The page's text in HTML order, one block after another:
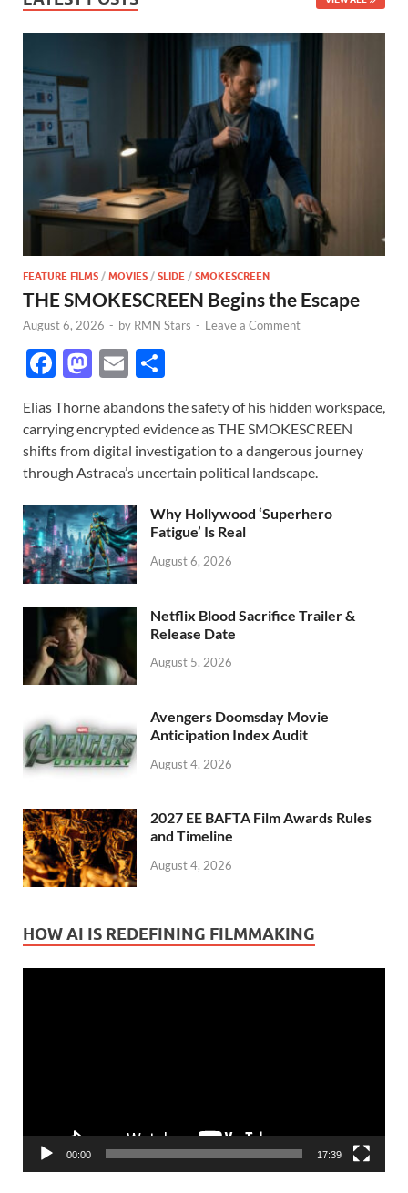
FEATURE FILMS / MOVIES / SLIDE / SMOKESCREEN
THE SMOKESCREEN Begins the Escape
August 6, 2026 - by RMN Stars - Leave a Comment
F
e
b
o
o
k
M
to
d
o
n
E
ail ar
e
Elias Thorne abandons the safety of his hidden workspace,
carrying encrypted evidence as THE SMOKESCREEN
shifts from digital investigation to a dangerous journey
through Astraea’s uncertain political landscape.
Why Hollywood ‘Superhero
Fatigue’ Is Real
August 6, 2026
Netflix Blood Sacrifice Trailer &
Release Date
August 5, 2026
Avengers Doomsday Movie
Anticipation Index Audit
August 4, 2026
2027 EE BAFTA Film Awards Rules
and Timeline
August 4, 2026
HOW AI IS REDEFINING FILMMAKING
00:00 17:39